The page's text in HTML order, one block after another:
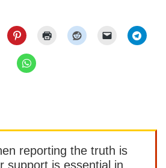
reporting the truth is
support is essential in